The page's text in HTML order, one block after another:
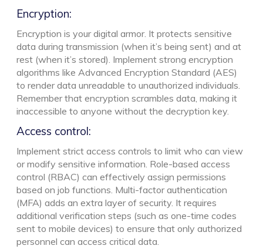
Encryption:
Encryption is your digital armor. It protects sensitive
data during transmission (when it’s being sent) and at
rest (when it’s stored). Implement strong encryption
algorithms like Advanced Encryption Standard (AES)
to render data unreadable to unauthorized individuals.
Remember that encryption scrambles data, making it
inaccessible to anyone without the decryption key.
Access control:
Implement strict access controls to limit who can view
or modify sensitive information. Role-based access
control (RBAC) can effectively assign permissions
based on job functions. Multi-factor authentication
(MFA) adds an extra layer of security. It requires
additional verification steps (such as one-time codes
sent to mobile devices) to ensure that only authorized
personnel can access critical data.